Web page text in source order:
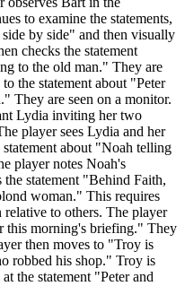
to examine the statements,
by side" and then visually
checks the statement
to the old man." They are
the statement about "Peter
They are seen on a monitor.
Lydia inviting her two
player sees Lydia and her
about "Noah telling
player notes Noah's
statement "Behind Faith,
woman." This requires
to others. The player
this morning's briefing." They
then moves to "Troy is
robbed his shop." Troy is
the statement "Peter and